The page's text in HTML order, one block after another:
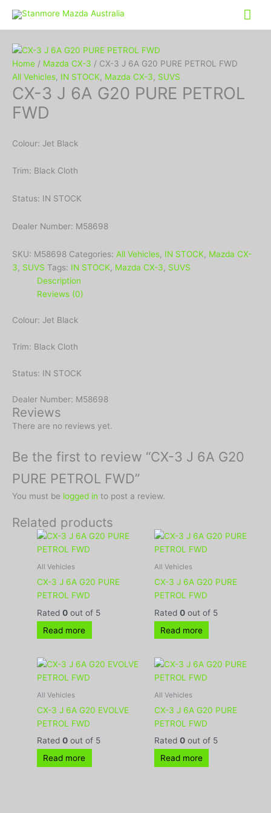
Home / Mazda CX-3 / CX-3 J 6A G20 PURE PETROL FWD
All Vehicles IN STOCK Mazda CX-3 SUVS
CX-3 J 6A G20 PURE PETROL
FWD
Colour: Jet Black
Trim: Black Cloth
Status: IN STOCK
Dealer Number: M58698
SKU: M58698 Categories: All Vehicles, IN STOCK, Mazda CX-
3, SUVS Tags: IN STOCK, Mazda CX-3, SUVS
Description
Reviews (0)
Colour: Jet Black
Trim: Black Cloth
Status: IN STOCK
Dealer Number: M58698
Reviews
There are no reviews yet.
Be the first to review “CX-3 J 6A G20
PURE PETROL FWD”
You must be logged in to post a review.
Related products
All Vehicles
CX-3 J 6A G20 PURE
PETROL FWD
Rated0 out of 5
Read more
All Vehicles
CX-3 J 6A G20 PURE
PETROL FWD
Rated 0out of 5
Read more
All Vehicles
CX-3 J 6A G20 EVOLVE
PETROL FWD
Rated0 out of 5
Read more
All Vehicles
CX-3 J 6A G20 PURE
PETROL FWD
Rated 0out of 5
Read more